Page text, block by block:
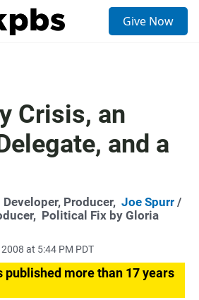
Give Now
Crisis, an
and a
Developer, Producer, Joe Spurr /
Political Fix by Gloria
at 5:44 PM PDT
published more than 17 years